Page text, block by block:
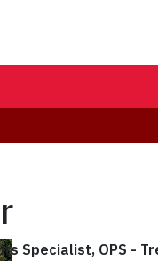
Specialist, OPS -